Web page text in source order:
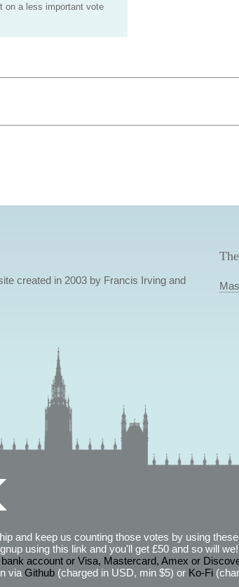
on a less important vote
created in 2003 by Francis Irving and
and keep us counting those votes by using
using this link and you'll get £50 and so will
account or Visa, Mastercard, Amex or
via Github(charged in USD, min $5) or Ko-Fi